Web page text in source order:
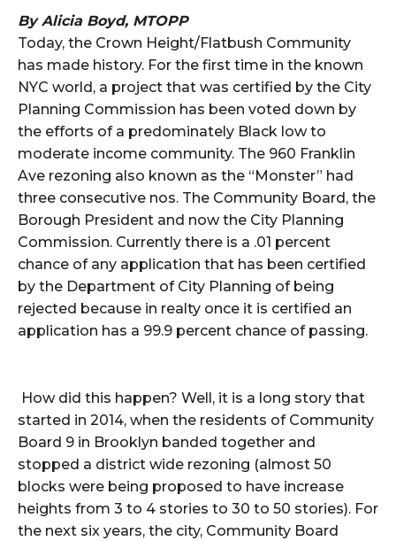
By Alicia Boyd, MTOPP
Today, the Crown Height/Flatbush Community
has made history. For the first time in the known
NYC world, a project that was certified by the City
Planning Commission has been voted down by
the efforts of a predominately Black low to
moderate income community. The 960 Franklin
Ave rezoning also known as the “Monster” had
three consecutive nos. The Community Board, the
Borough President and now the City Planning
Commission. Currently there is a .01 percent
chance of any application that has been certified
by the Department of City Planning of being
rejected because in realty once it is certified an
application has a 99.9 percent chance of passing.
How did this happen? Well, it is a long story that
started in 2014, when the residents of Community
Board 9 in Brooklyn banded together and
stopped a district wide rezoning (almost 50
blocks were being proposed to have increase
heights from 3 to 4 stories to 30 to 50 stories). For
the next six years, the city, Community Board